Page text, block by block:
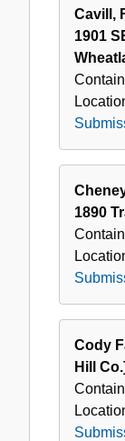
Cavill,
1901
1890
Cody
Hill Co.]